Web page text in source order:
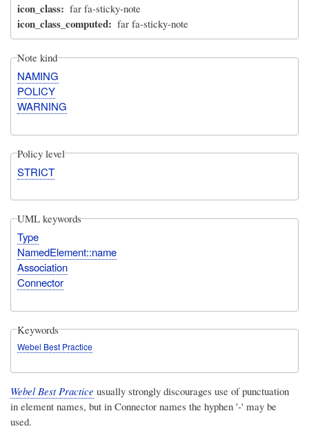
icon_class far fa-sticky-note
icon_class_computed far fa-sticky-note
Note kind
NAMING
POLICY
WARNING
Policy level
STRICT
UML keywords
Type
NamedElement::name
Association
Connector
Keywords
Webel Best Practice
Webel Best Practice usually strongly discourages use of punctuation
in element names, but in Connector names the hyphen '-' may be
used.